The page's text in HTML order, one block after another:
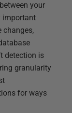
your
important
changes,
detection is
granularity
for ways